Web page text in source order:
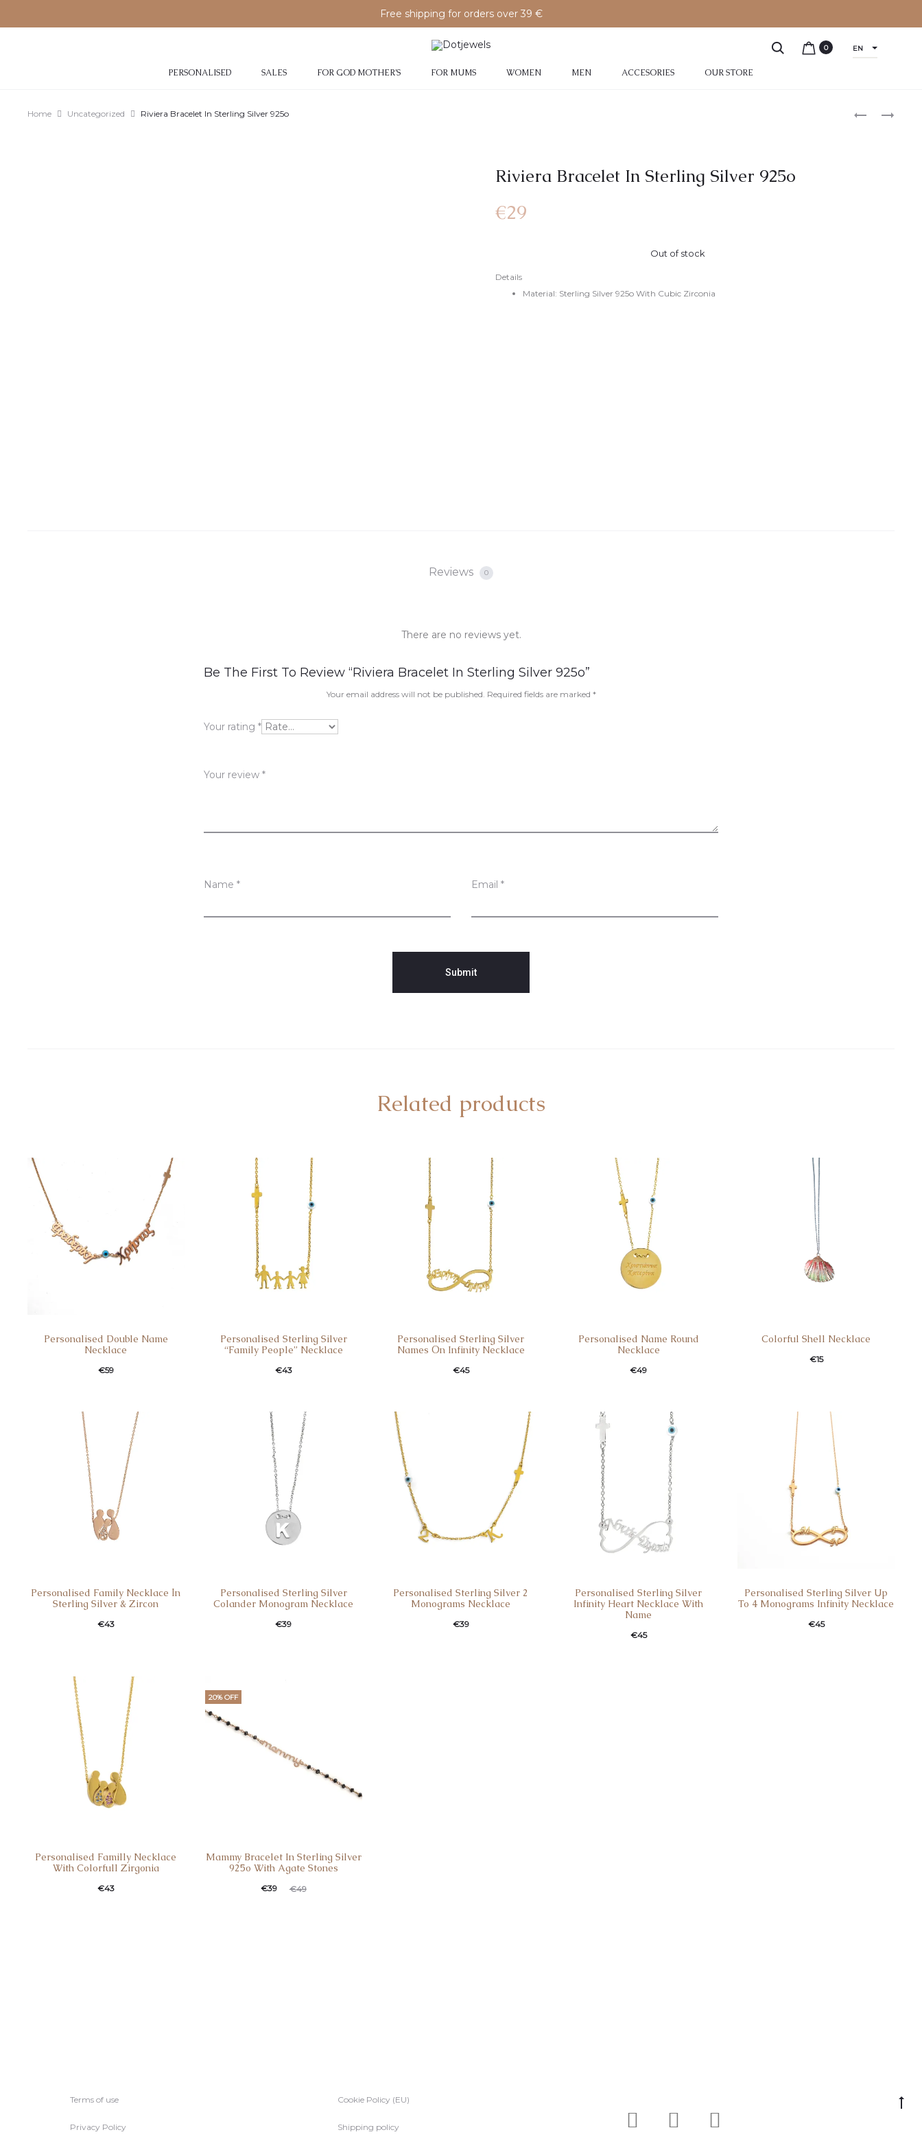
Free shipping for orders over 39 €
PERSONALISED SALES FOR GOD MOTHER’S FOR MUMS WOMEN MEN ACCESORIES OUR STORE
0 EN
Home Uncategorized Riviera Bracelet In Sterling Silver 925o
Riviera Bracelet In Sterling Silver 925o
Details
Material: Sterling Silver 925o With Cubic Zirconia
€29
Out of stock
Reviews 0
R
v
e
There are no reviews yet.
Be The First To Review “Riviera Bracelet In Sterling Silver 925o”
Your email address will not be published. Required fields are marked *
Your rating *
Your review *
Name * Email *
Related products
Personalised Double Name
Necklace
€59
Personalised Sterling Silver
“Family People” Necklace
€43
Personalised Sterling Silver
Names Οn Infinity Necklace
€45
Personalised Name Round
Necklace
€49
Colorful Shell Necklace
€15
Personalised Family Necklace Ιn
Sterling Silver & Zircon
€43
Personalised Sterling Silver
Colander Monogram Necklace
€39
Personalised Sterling Silver 2
Monograms Necklace
€39
Personalised Sterling Silver
Infinity Heart Necklace With
Name
€45
Personalised Sterling Silver Up
To 4 Monograms Infinity Necklace
€45
Personalised Familly Necklace
With Colorfull Zirgonia
€43
20% OFF
Mammy Bracelet In Sterling Silver
925o With Agate Stones
€49
€39
Terms of use
Privacy Policy
Cookie Policy (EU)
Shipping policy